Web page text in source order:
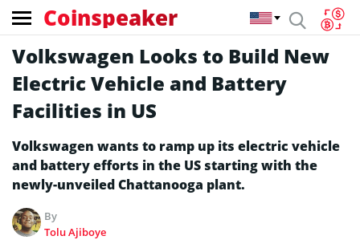
Coinspeaker
Volkswagen Looks to Build New
Electric Vehicle and Battery
Facilities in US
Volkswagen wants to ramp up its electric vehicle
and battery efforts in the US starting with the
newly-unveiled Chattanooga plant.
By
Tolu Ajiboye